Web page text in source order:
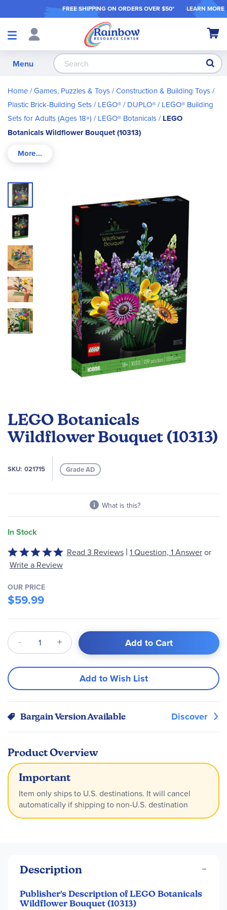
FREE SHIPPING ON ORDERS OVER $50* LEARN MORE
Shop
My
Menu
Home Games, Puzzles & Toys Construction & Building Toys
Plastic Brick-Building Sets
LEGO® / DUPLO®
LEGO® Building
Sets for Adults (Ages 18+)
LEGO® Botanicals
LEGO
Botanicals Wildflower Bouquet (10313)
LEGO Botanicals
Wildflower Bouquet (10313)
SKU 021715 Grade AD
What is this?
In Stock
Skip
to
the
end
of
the
images
gallery
the
beginning
of
images
Rated
5
of
5
Read 3 Reviews | 1 Question, 1 Answer or
Write a Review
OUR PRICE
$59.99
Qty Add to Cart
Add to Wish List
Bargain Version Available Discover
Product Overview
Important
Item only ships to U.S. destinations. It will cancel
automatically if shipping to non-U.S. destination
Description
Publisher's Description of LEGO Botanicals
Wildflower Bouquet (10313)